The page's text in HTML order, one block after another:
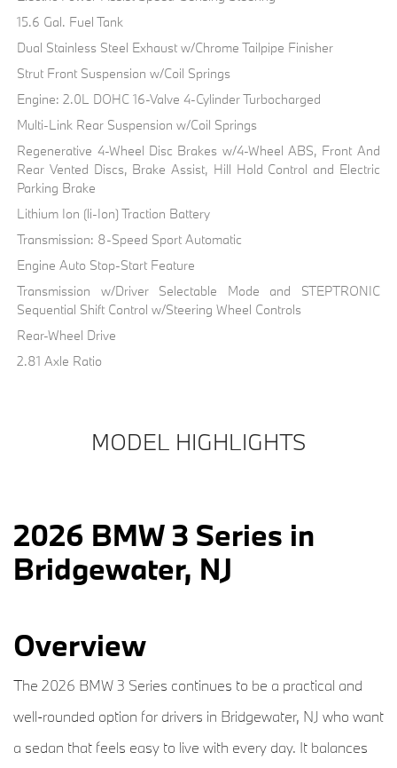
15.6 Gal. Fuel Tank
Dual Stainless Steel Exhaust w/Chrome Tailpipe Finisher
Strut Front Suspension w/Coil Springs
Engine: 2.0L DOHC 16-Valve 4-Cylinder Turbocharged
Multi-Link Rear Suspension w/Coil Springs
Regenerative 4-Wheel Disc Brakes w/4-Wheel ABS, Front And
Rear Vented Discs, Brake Assist, Hill Hold Control and Electric
Parking Brake
Lithium Ion (li-Ion) Traction Battery
Transmission: 8-Speed Sport Automatic
Engine Auto Stop-Start Feature
Transmission w/Driver Selectable Mode and STEPTRONIC
Sequential Shift Control w/Steering Wheel Controls
Rear-Wheel Drive
2.81 Axle Ratio
MODEL HIGHLIGHTS
2026 BMW 3 Series in
Bridgewater, NJ
Overview
The 2026 BMW 3 Series continues to be a practical and
well-rounded option for drivers in Bridgewater, NJ who want
a sedan that feels easy to live with every day. It balances